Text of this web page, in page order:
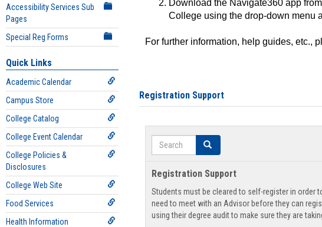
Accessibility Services Sub
Pages
Special Reg Forms
Quick Links
Academic Calendar
Campus Store
College Catalog
College Event Calendar
College Policies &
Disclosures
College Web Site
Food Services
Health Information
Download the Navigate360 app
College using the drop-down menu
For further information, help guides, etc.,
Registration Support
Search Search
Registration Support
Students must be cleared to self-register in order
need to meet with an Advisor before they can
using their degree audit to make sure they are